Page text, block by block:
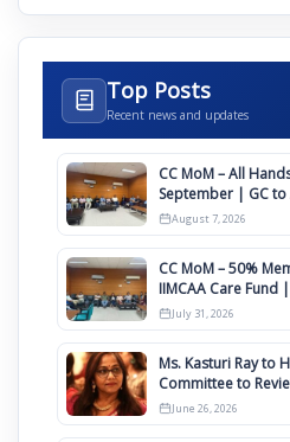
Top Posts
Recent news and updates
CC MoM – All
September | GC to Approve Agendas on 9th
August
August 7, 2026
CC MoM – 50%
IIMCAA Care Fund
Awards 2027
July 31, 2026
Ms. Kasturi Ray to
Committee to
Clauses for
June 26, 2026